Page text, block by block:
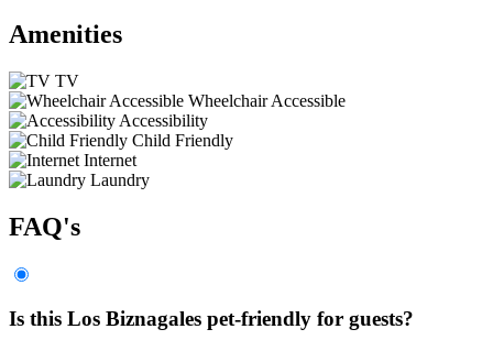
Amenities
TV
Wheelchair Accessible
Accessibility
Child Friendly
Internet
Laundry
FAQ's
Is this Los Biznagales pet-friendly for guests?